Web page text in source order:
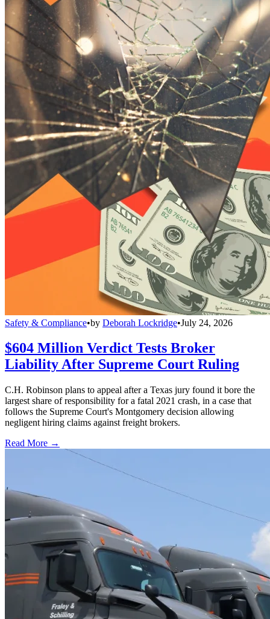
Safety & Compliance•by Deborah Lockridge•July 24, 2026
$604 Million Verdict Tests Broker
Liability After Supreme Court Ruling
C.H. Robinson plans to appeal after a Texas jury found it bore the
largest share of responsibility for a fatal 2021 crash, in a case that
follows the Supreme Court's Montgomery decision allowing
negligent hiring claims against freight brokers.
Read More →